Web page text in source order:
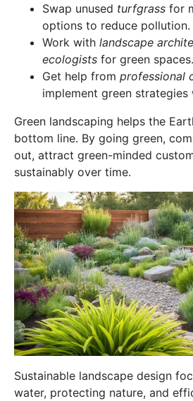
Swap unused turfgrass for
options to reduce pollution.
Work with landscape
ecologists for green spaces.
Get help from professional
implement green strategies
Green landscaping helps the
bottom line. By going green,
out, attract green-minded
sustainably over time.
Sustainable landscape design
water, protecting nature, and